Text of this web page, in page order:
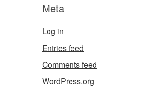
Meta
Log in
Entries feed
Comments feed
WordPress.org